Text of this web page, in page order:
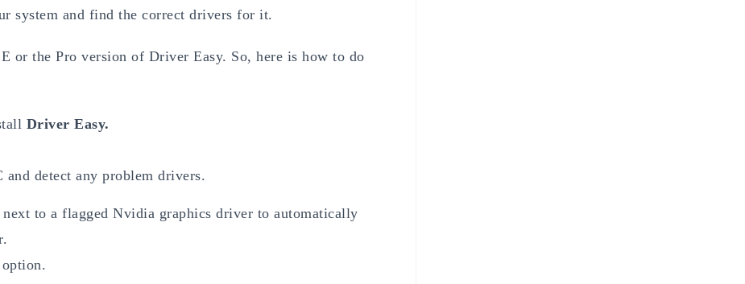
system and find the correct drivers for it.
or the Pro version of Driver Easy. So, here is how to do
Driver Easy.
detect any problem drivers.
to a flagged Nvidia graphics driver to automatically